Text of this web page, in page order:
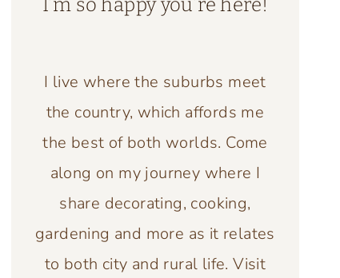
I’m so happy you’re here!
I live where the suburbs meet
the country, which affords me
the best of both worlds. Come
along on my journey where I
share decorating, cooking,
gardening and more as it relates
to both city and rural life. Visit